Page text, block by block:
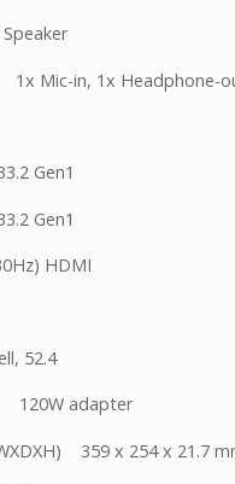
Mic-in, 1x Headphone-
Gen1
Gen1
HDMI
52.4
120W adapter
359 x 254 x 21.7